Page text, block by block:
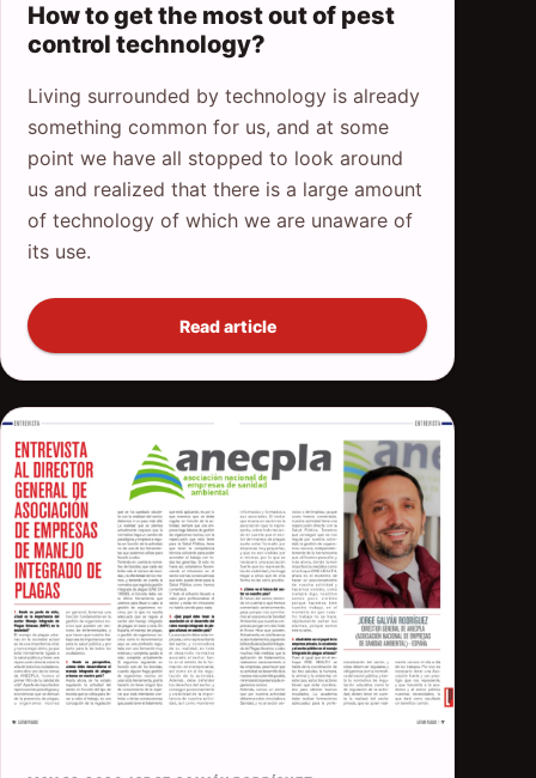
How to get the most out of pest
control technology?
Living surrounded by technology is already
something common for us, and at some
point we have all stopped to look around
us and realized that there is a large amount
of technology of which we are unaware of
its use.
Read article